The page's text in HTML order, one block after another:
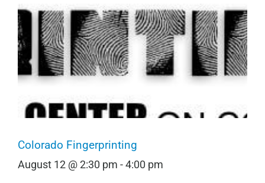
Colorado Fingerprinting
August 12 @ 2:30 pm -4:00 pm